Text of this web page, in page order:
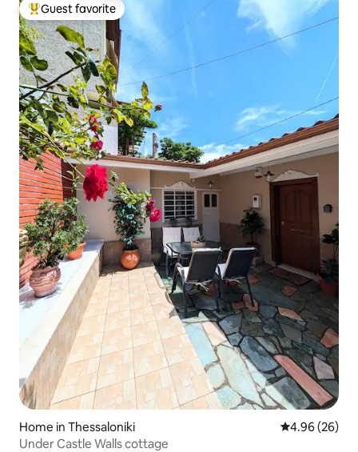
Top guest favorite
Guest favorite
Home in Thessaloniki 4.96 out of 5
4.96 (26)
Under Castle Walls cottage